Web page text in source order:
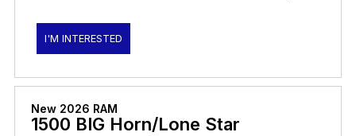
I'M INTERESTED
New 2026 RAM
1500 BIG Horn/Lone Star